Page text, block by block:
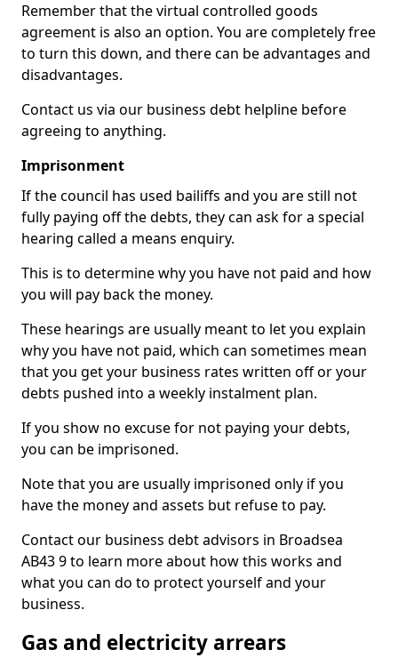
Remember that the virtual controlled goods
agreement is also an option. You are completely free
to turn this down, and there can be advantages and
disadvantages.
Contact us via our business debt helpline before
agreeing to anything.
Imprisonment
If the council has used bailiffs and you are still not
fully paying off the debts, they can ask for a special
hearing called a means enquiry.
This is to determine why you have not paid and how
you will pay back the money.
These hearings are usually meant to let you explain
why you have not paid, which can sometimes mean
that you get your business rates written off or your
debts pushed into a weekly instalment plan.
If you show no excuse for not paying your debts,
you can be imprisoned.
Note that you are usually imprisoned only if you
have the money and assets but refuse to pay.
Contact our business debt advisors in Broadsea
AB43 9 to learn more about how this works and
what you can do to protect yourself and your
business.
Gas and electricity arrears